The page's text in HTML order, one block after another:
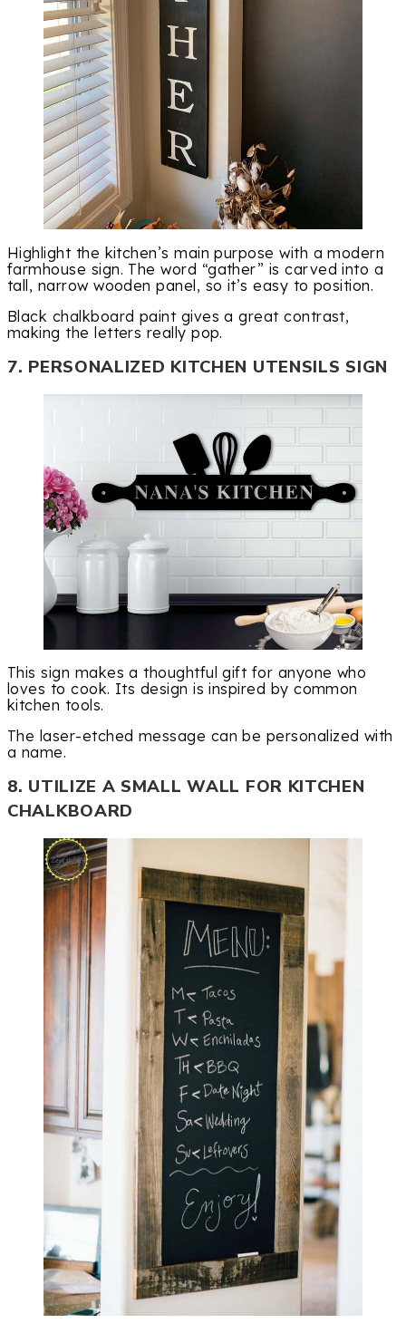
Highlight the kitchen’s main purpose with a modern
farmhouse sign. The word “gather” is carved into a
tall, narrow wooden panel, so it’s easy to position.
Black chalkboard paint gives a great contrast,
making the letters really pop.
7. PERSONALIZED KITCHEN UTENSILS SIGN
This sign makes a thoughtful gift for anyone who
loves to cook. Its design is inspired by common
kitchen tools.
The laser-etched message can be personalized with
a name.
8. UTILIZE A SMALL WALL FOR KITCHEN
CHALKBOARD